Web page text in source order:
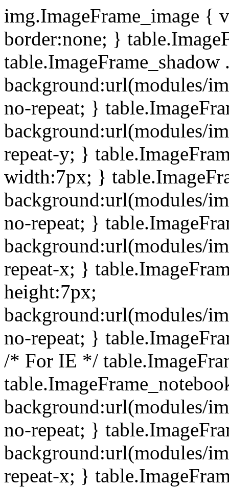
img.ImageFrame_image {
border:none; }
background:url(modules/
no-repeat; }
background:url(modules/
repeat-y; }
width:7px; }
background:url(modules/
no-repeat; }
background:url(modules/
repeat-x; }
height:7px;
background:url(modules/
no-repeat; }
/* For IE */
background:url(modules/
no-repeat; }
background:url(modules/
repeat-x; }